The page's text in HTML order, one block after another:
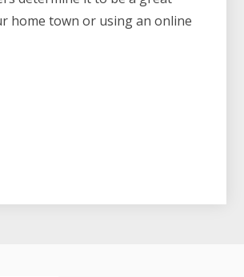
home town or using an online